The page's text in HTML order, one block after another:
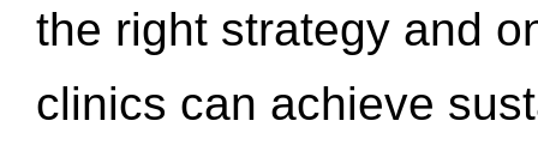
the right strategy and
clinics can achieve